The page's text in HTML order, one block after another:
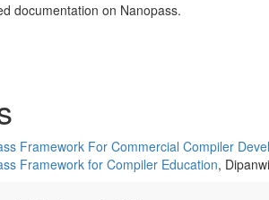
documentation on Nanopass.
Framework For Commercial Compiler
Framework for Compiler Education,